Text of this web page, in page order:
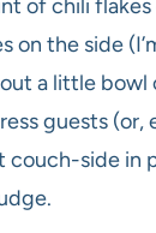
of chili flakes
on the side
a little bowl
guests (or,
couch-side